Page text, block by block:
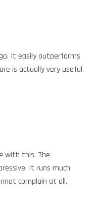
It easily outperforms
is actually very useful.
with this. The
It runs much
complain at all.